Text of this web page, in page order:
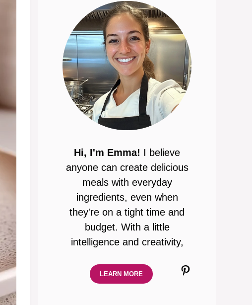
Hi, I'm Emma! I believe
anyone can create delicious
meals with everyday
ingredients, even when
they're on a tight time and
budget. With a little
intelligence and creativity,
Pinterest
LEARN MORE